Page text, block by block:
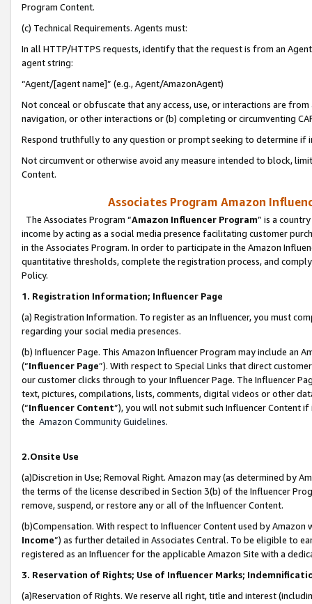
Program Content.
(c) Technical Requirements. Agents must:
In all HTTP/HTTPS requests, identify that the request is from an
agent string:
“Agent/[agent name]” (e.g., Agent/AmazonAgent)
Not conceal or obfuscate that any access, use, or interactions are
navigation, or other interactions or (b) completing or circumventing
Respond truthfully to any question or prompt seeking to determine if
Not circumvent or otherwise avoid any measure intended to block,
Content.
Associates Program Amazon
The Associates Program “Amazon Influencer Program” is a
income by acting as a social media presence facilitating customer
in the Associates Program. In order to participate in the Amazon
quantitative thresholds, complete the registration process, and
Policy.
1. Registration Information; Influencer Page
(a) Registration Information. To register as an Influencer, you must
regarding your social media presences.
(b) Influencer Page. This Amazon Influencer Program may include an
(“Influencer Page”). With respect to Special Links that direct
our customer clicks through to your Influencer Page. The Influencer
text, pictures, compilations, lists, comments, digital videos or other
(“Influencer Content”), you will not submit such Influencer Content
the Amazon Community Guidelines.
2.Onsite Use
(a)Discretion in Use; Removal Right. Amazon may (as determined by
the terms of the license described in Section 3(b) of the Influencer
remove, suspend, or restore any or all of the Influencer Content.
(b)Compensation. With respect to Influencer Content used by
Income”) as further detailed in Associates Central. To be eligible to
registered as an Influencer for the applicable Amazon Site with a
3. Reservation of Rights; Use of Influencer Marks;
(a)Reservation of Rights. We reserve all right, title and interest